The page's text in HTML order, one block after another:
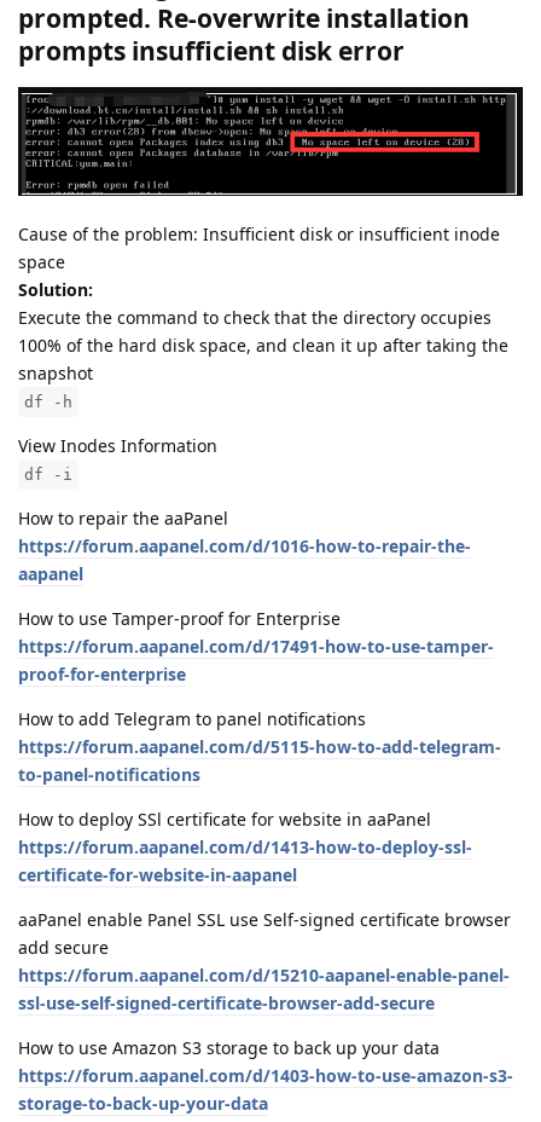
prompted. Re-overwrite installation
prompts insufficient disk error
Cause of the problem: Insufficient disk or insufficient inode
space
Solution:
Execute the command to check that the directory occupies
100% of the hard disk space, and clean it up after taking the
snapshot
df -h
View Inodes Information
df -i
How to repair the aaPanel
https://forum.aapanel.com/d/1016-how-to-repair-the-
aapanel
How to use Tamper-proof for Enterprise
https://forum.aapanel.com/d/17491-how-to-use-tamper-
proof-for-enterprise
How to add Telegram to panel notifications
https://forum.aapanel.com/d/5115-how-to-add-telegram-
to-panel-notifications
How to deploy SSl certificate for website in aaPanel
https://forum.aapanel.com/d/1413-how-to-deploy-ssl-
certificate-for-website-in-aapanel
aaPanel enable Panel SSL use Self-signed certificate browser
add secure
https://forum.aapanel.com/d/15210-aapanel-enable-panel-
ssl-use-self-signed-certificate-browser-add-secure
How to use Amazon S3 storage to back up your data
https://forum.aapanel.com/d/1403-how-to-use-amazon-s3-
storage-to-back-up-your-data